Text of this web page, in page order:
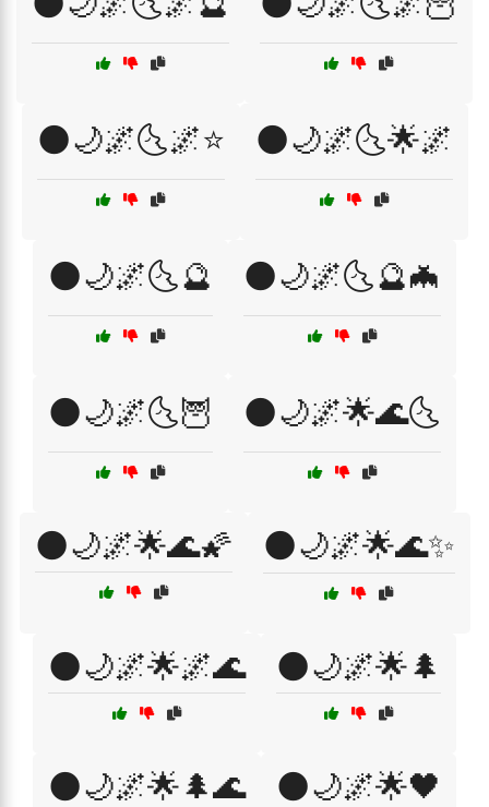
🌑🌙🌌🌜🌌⭐ 🌑🌙🌌🌜🌟🌌
🌑🌙🌌🌜🔮 🌑🌙🌌🌜🔮🦇
🌑🌙🌌🌜🦉 🌑🌙🌌🌟🌊🌜
🌑🌙🌌🌟🌊🌠 🌑🌙🌌🌟🌊✨
🌑🌙🌌🌟🌌🌊 🌑🌙🌌🌟🌲
🌑🌙🌌🌟🌲🌊 🌑🌙🌌🌟🖤